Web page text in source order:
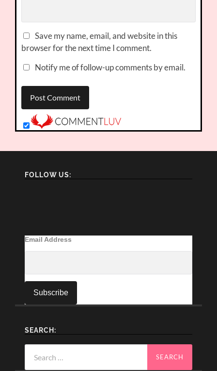
Save my name, email, and website in this
browser for the next time I comment.
Notify me of follow-up comments by email.
FOLLOW US:
Email Address
SEARCH:
for: